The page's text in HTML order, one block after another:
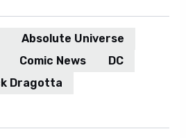
Absolute Universe
Comic News
DC
Dragotta